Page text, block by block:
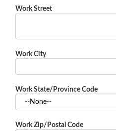
Work Street
Work City
Work State/Province Code
Work Zip/Postal Code